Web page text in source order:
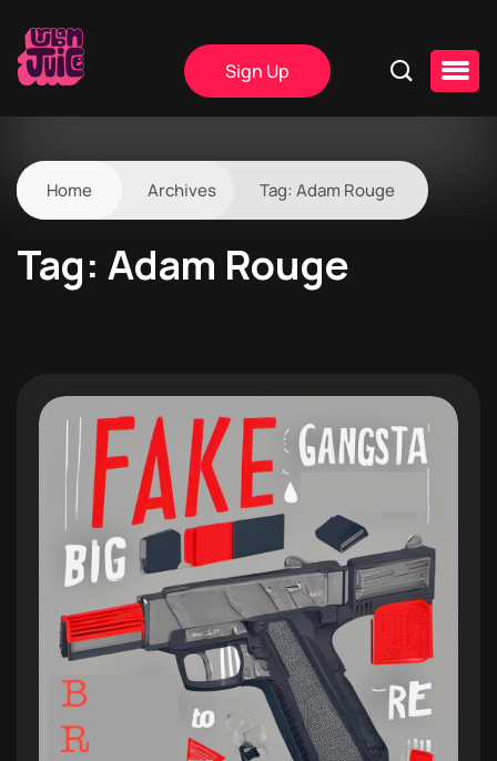
Sign Up
Home Archives Tag: Adam Rouge
Tag: Adam Rouge